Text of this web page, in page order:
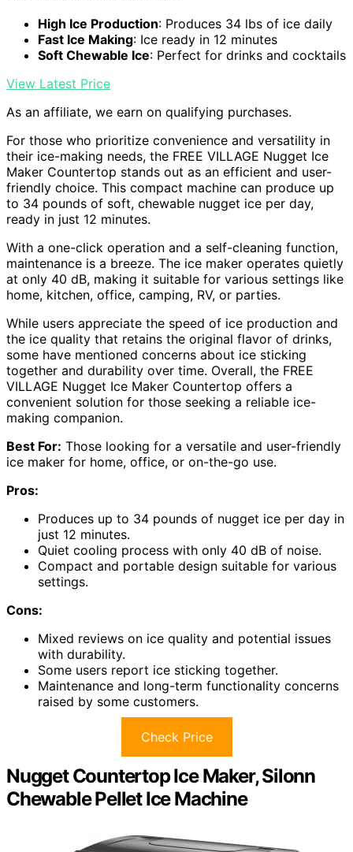
High Ice Production: Produces 34 lbs of ice daily
Fast Ice Making: Ice ready in 12 minutes
Soft Chewable Ice: Perfect for drinks and cocktails
View Latest Price
As an affiliate, we earn on qualifying purchases.
For those who prioritize convenience and versatility in
their ice-making needs, the FREE VILLAGE Nugget Ice
Maker Countertop stands out as an efficient and user-
friendly choice. This compact machine can produce up
to 34 pounds of soft, chewable nugget ice per day,
ready in just 12 minutes.
With a one-click operation and a self-cleaning function,
maintenance is a breeze. The ice maker operates quietly
at only 40 dB, making it suitable for various settings like
home, kitchen, office, camping, RV, or parties.
While users appreciate the speed of ice production and
the ice quality that retains the original flavor of drinks,
some have mentioned concerns about ice sticking
together and durability over time. Overall, the FREE
VILLAGE Nugget Ice Maker Countertop offers a
convenient solution for those seeking a reliable ice-
making companion.
Best For: Those looking for a versatile and user-friendly
ice maker for home, office, or on-the-go use.
Pros:
Produces up to 34 pounds of nugget ice per day in
just 12 minutes.
Quiet cooling process with only 40 dB of noise.
Compact and portable design suitable for various
settings.
Cons:
Mixed reviews on ice quality and potential issues
with durability.
Some users report ice sticking together.
Maintenance and long-term functionality concerns
raised by some customers.
Check Price
Nugget Countertop Ice Maker, Silonn
Chewable Pellet Ice Machine